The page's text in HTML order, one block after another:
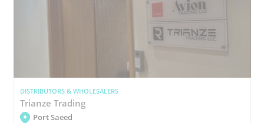
DISTRIBUTORS & WHOLESALERS
Trianze Trading
Port Saeed